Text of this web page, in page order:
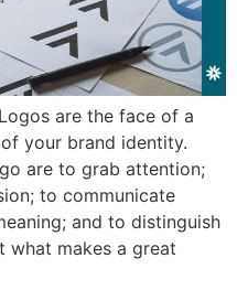
are the face of a
your brand identity.
are to grab attention;
to communicate
and to distinguish
what makes a great